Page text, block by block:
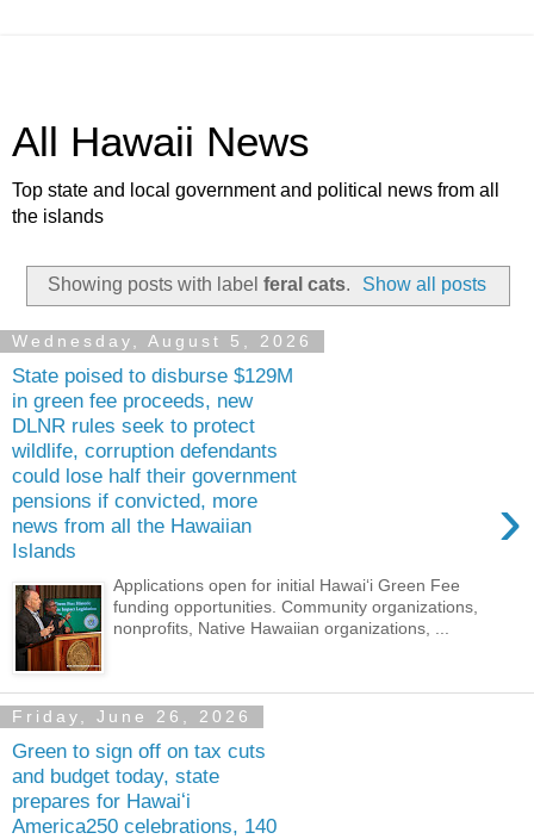
All Hawaii News
Top state and local government and political news from all
the islands
Showing posts with label feral cats. Show all posts
Wednesday, August 5, 2026
State poised to disburse $129M
in green fee proceeds, new
DLNR rules seek to protect
wildlife, corruption defendants
could lose half their government
pensions if convicted, more
news from all the Hawaiian
Islands
›
Applications open for initial Hawaiʻi Green Fee
funding opportunities. Community organizations,
nonprofits, Native Hawaiian organizations, ...
Friday, June 26, 2026
Green to sign off on tax cuts
and budget today, state
prepares for Hawaiʻi
America250 celebrations, 140